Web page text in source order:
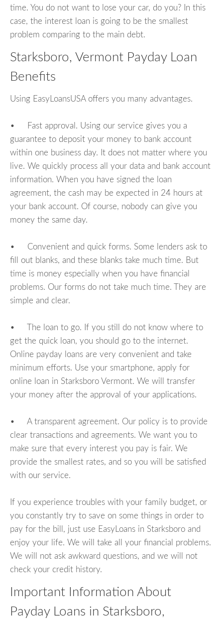
time. You do not want to lose your car, do you? In this
case, the interest loan is going to be the smallest
problem comparing to the main debt.
Starksboro, Vermont Payday Loan
Benefits
Using EasyLoansUSA offers you many advantages.
• Fast approval. Using our service gives you a
guarantee to deposit your money to bank account
within one business day. It does not matter where you
live. We quickly process all your data and bank account
information. When you have signed the loan
agreement, the cash may be expected in 24 hours at
your bank account. Of course, nobody can give you
money the same day.
• Convenient and quick forms. Some lenders ask to
fill out blanks, and these blanks take much time. But
time is money especially when you have financial
problems. Our forms do not take much time. They are
simple and clear.
• The loan to go. If you still do not know where to
get the quick loan, you should go to the internet.
Online payday loans are very convenient and take
minimum efforts. Use your smartphone, apply for
online loan in Starksboro Vermont. We will transfer
your money after the approval of your applications.
• A transparent agreement. Our policy is to provide
clear transactions and agreements. We want you to
make sure that every interest you pay is fair. We
provide the smallest rates, and so you will be satisfied
with our service.
If you experience troubles with your family budget, or
you constantly try to save on some things in order to
pay for the bill, just use EasyLoans in Starksboro and
enjoy your life. We will take all your financial problems.
We will not ask awkward questions, and we will not
check your credit history.
Important Information About
Payday Loans in Starksboro,